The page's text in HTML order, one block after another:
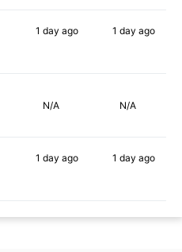
1 day ago 1 day ago
N/A N/A
1 day ago 1 day ago